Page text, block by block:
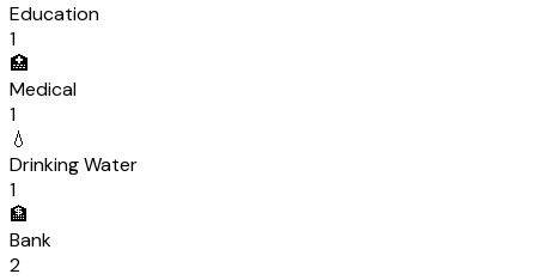
Education
1
🏥
Medical
1
💧
Drinking Water
1
🏦
Bank
2